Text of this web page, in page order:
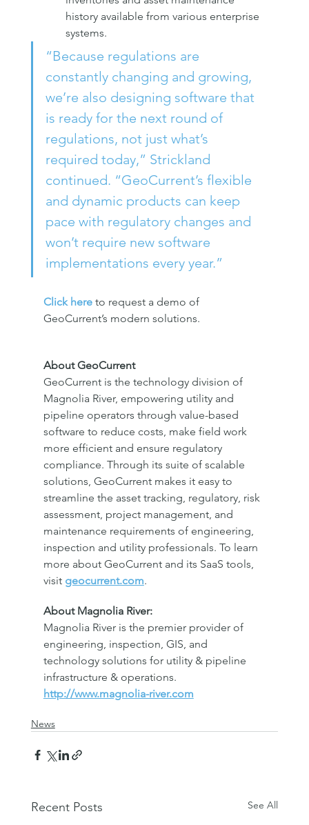
history available from various enterprise
systems.
“Because regulations are
constantly changing and growing,
we’re also designing software that
is ready for the next round of
regulations, not just what’s
required today,” Strickland
continued. “GeoCurrent’s flexible
and dynamic products can keep
pace with regulatory changes and
won’t require new software
implementations every year.”
Click here to request a demo of
GeoCurrent’s modern solutions.
About GeoCurrent
GeoCurrent is the technology division of
Magnolia River, empowering utility and
pipeline operators through value-based
software to reduce costs, make field work
more efficient and ensure regulatory
compliance. Through its suite of scalable
solutions, GeoCurrent makes it easy to
streamline the asset tracking, regulatory, risk
assessment, project management, and
maintenance requirements of engineering,
inspection and utility professionals. To learn
more about GeoCurrent and its SaaS tools,
visit geocurrent.com.
About Magnolia River:
Magnolia River is the premier provider of
engineering, inspection, GIS, and
technology solutions for utility & pipeline
infrastructure & operations.
http://www.magnolia-river.com
News
Recent Posts See All